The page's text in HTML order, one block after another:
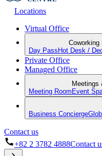
Locations
Virtual Office
Coworking
Day Pass Hot Desk /
Private Office
Managed Office
Meetings
Meeting Room Event
Business Concierge
Contact us
+82 2 3782 4888Contact